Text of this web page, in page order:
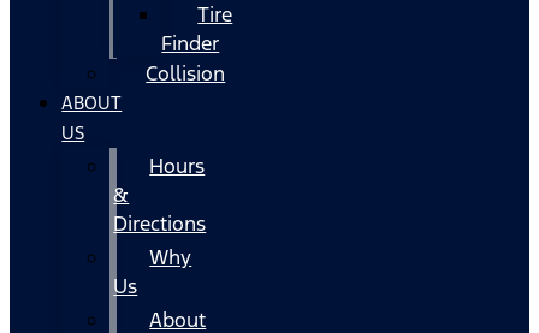
Tire
Finder
Collision
ABOUT
US
Hours
&
Directions
Why
Us
About